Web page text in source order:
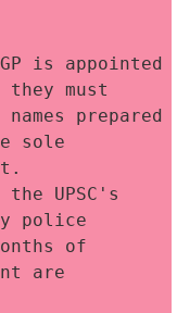
is appointed
they must
prepared
sole
UPSC's
police
of
are